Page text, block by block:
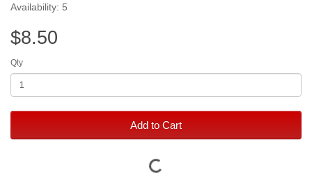
Availability: 5
$8.50
Qty
Add to Cart